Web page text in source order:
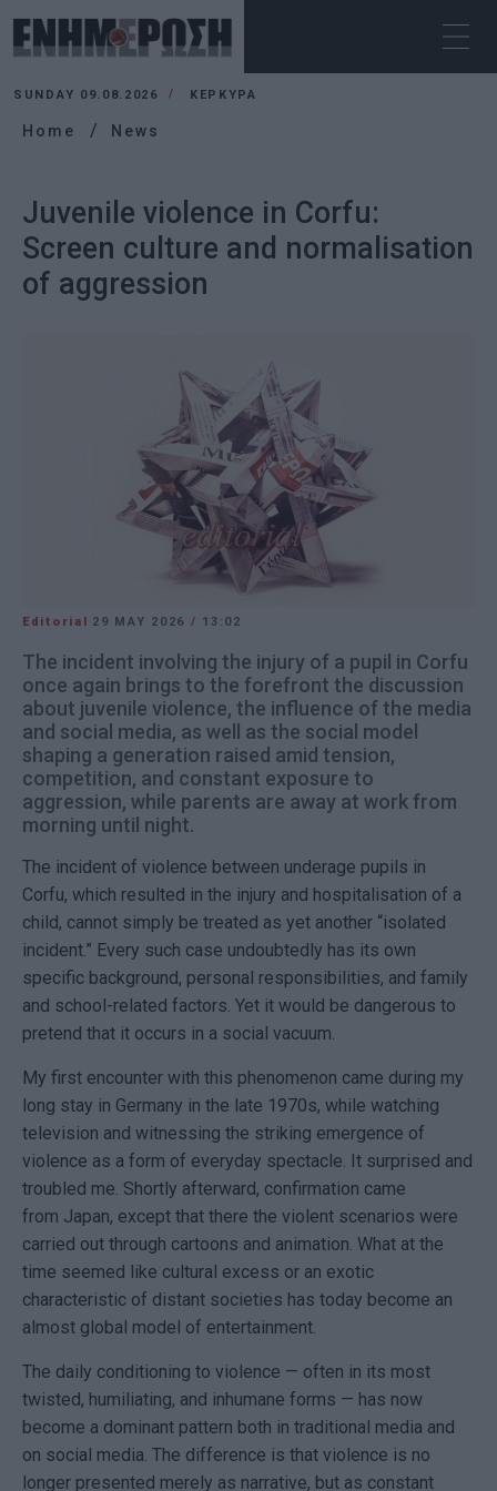
SUNDAY 09.08.2026 ΚΕΡΚΥΡΑ
Home News
Juvenile violence in Corfu:
Screen culture and normalisation
of aggression
Editorial 29 MAY 2026 / 13:02
The incident involving the injury of a pupil in Corfu
once again brings to the forefront the discussion
about juvenile violence, the influence of the media
and social media, as well as the social model
shaping a generation raised amid tension,
competition, and constant exposure to
aggression, while parents are away at work from
morning until night.
The incident of violence between underage pupils in
Corfu, which resulted in the injury and hospitalisation of a
child, cannot simply be treated as yet another “isolated
incident.” Every such case undoubtedly has its own
specific background, personal responsibilities, and family
and school-related factors. Yet it would be dangerous to
pretend that it occurs in a social vacuum.
My first encounter with this phenomenon came during my
long stay in Germany in the late 1970s, while watching
television and witnessing the striking emergence of
violence as a form of everyday spectacle. It surprised and
troubled me. Shortly afterward, confirmation came
from Japan, except that there the violent scenarios were
carried out through cartoons and animation. What at the
time seemed like cultural excess or an exotic
characteristic of distant societies has today become an
almost global model of entertainment.
The daily conditioning to violence — often in its most
twisted, humiliating, and inhumane forms — has now
become a dominant pattern both in traditional media and
on social media. The difference is that violence is no
longer presented merely as narrative, but as constant